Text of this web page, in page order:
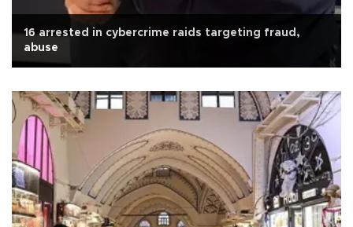
16 arrested in cybercrime raids targeting fraud,
abuse